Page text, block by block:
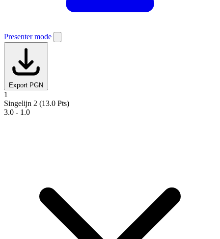
Presenter mode
Export PGN
1
Singelijn 2 (13.0 Pts)
3.0 - 1.0